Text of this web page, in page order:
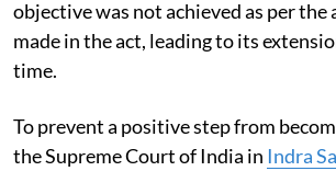
objective was not achieved as per the
made in the act, leading to its
time.
To prevent a positive step from
the Supreme Court of India in Indra